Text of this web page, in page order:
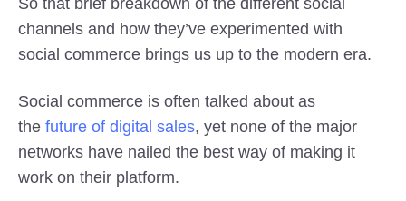
So that brief breakdown of the different social
channels and how they’ve experimented with
social commerce brings us up to the modern era.
Social commerce is often talked about as
the future of digital sales, yet none of the major
networks have nailed the best way of making it
work on their platform.